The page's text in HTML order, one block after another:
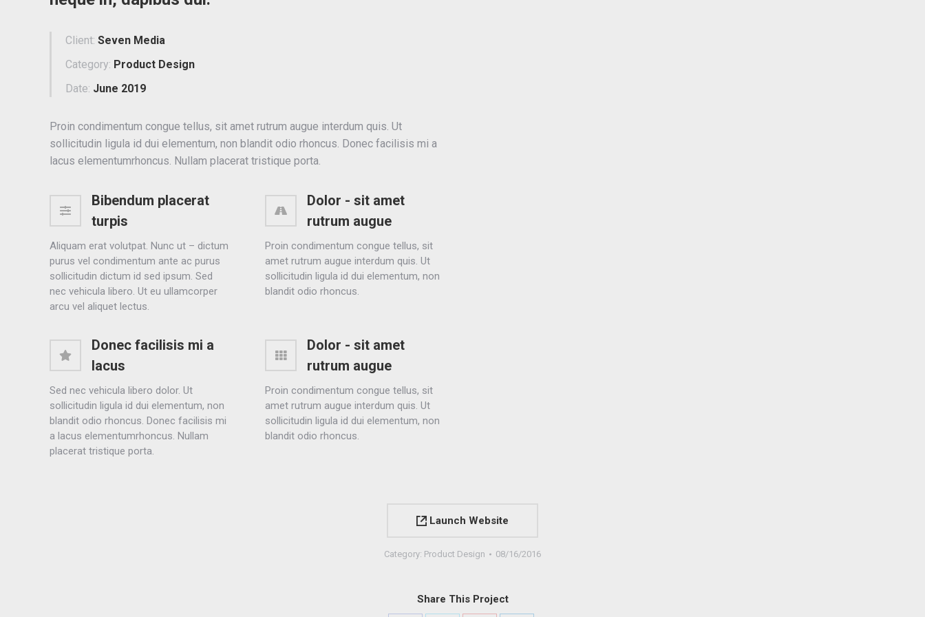
Client: Seven Media
Category: Product Design
Date: June 2019
Proin condimentum congue tellus, sit amet rutrum augue interdum quis. Ut
sollicitudin ligula id dui elementum, non blandit odio rhoncus. Donec facilisis mi a
lacus elementumrhoncus. Nullam placerat tristique porta.
Bibendum placerat
turpis
Aliquam erat volutpat. Nunc ut – dictum
purus vel condimentum ante ac purus
sollicitudin dictum id sed ipsum. Sed
nec vehicula libero. Ut eu ullamcorper
arcu vel aliquet lectus.
Dolor - sit amet
rutrum augue
Proin condimentum congue tellus, sit
amet rutrum augue interdum quis. Ut
sollicitudin ligula id dui elementum, non
blandit odio rhoncus.
Donec facilisis mi a
lacus
Sed nec vehicula libero dolor. Ut
sollicitudin ligula id dui elementum, non
blandit odio rhoncus. Donec facilisis mi
a lacus elementumrhoncus. Nullam
placerat tristique porta.
Dolor - sit amet
rutrum augue
Proin condimentum congue tellus, sit
amet rutrum augue interdum quis. Ut
sollicitudin ligula id dui elementum, non
blandit odio rhoncus.
Launch Website
Category: Product Design 08/16/2016
Share This Project